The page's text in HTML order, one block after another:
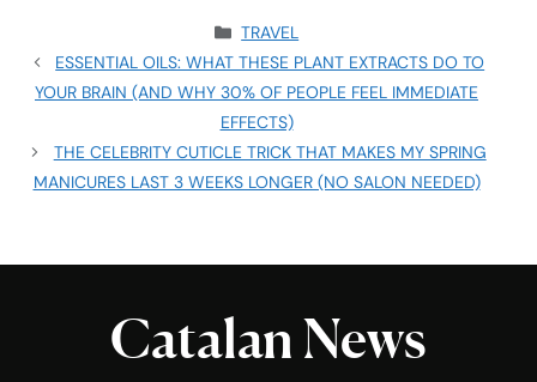
CATEGORIES
TRAVEL
ESSENTIAL OILS: WHAT THESE PLANT EXTRACTS DO TO
YOUR BRAIN (AND WHY 30% OF PEOPLE FEEL IMMEDIATE
EFFECTS)
THE CELEBRITY CUTICLE TRICK THAT MAKES MY SPRING
MANICURES LAST 3 WEEKS LONGER (NO SALON NEEDED)
Catalan News